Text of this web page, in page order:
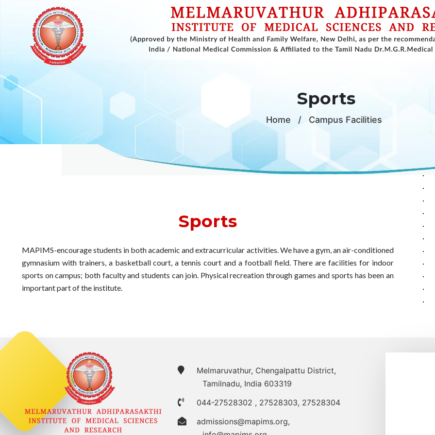
Sports
Home / Campus Facilities
Sports
MAPIMS-encourage students in both academic and extracurricular activities. We have a gym, an air-conditioned
gymnasium with trainers, a basketball court, a tennis court and a football field. There are facilities for indoor
sports on campus; both faculty and students can join. Physical recreation through games and sports has been an
important part of the institute.
Melmaruvathur, Chengalpattu District,
Tamilnadu, India 603319
044-27528302 , 27528303, 27528304
admissions@mapims.org,